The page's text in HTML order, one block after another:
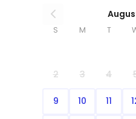
S M T
2 3 4
9 10 11